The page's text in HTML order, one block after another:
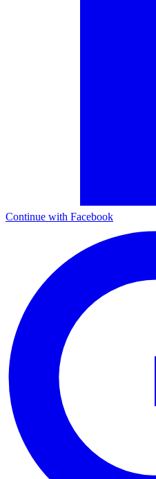
Continue with Facebook